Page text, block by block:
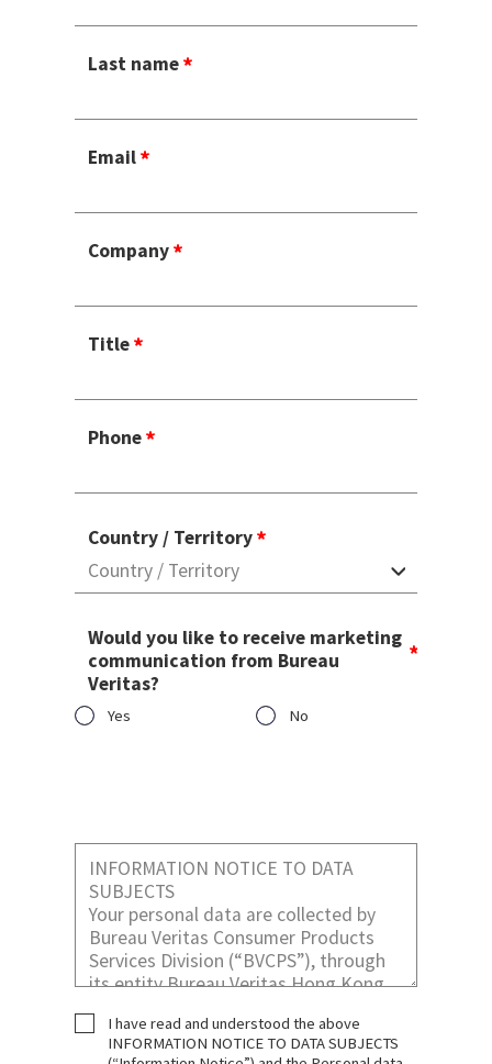
Last name
Email
Company
Title
Phone
Country / Territory
Would you like to receive marketing
communication from Bureau
Veritas?
Yes
No
I have read and understood the above
INFORMATION NOTICE TO DATA SUBJECTS